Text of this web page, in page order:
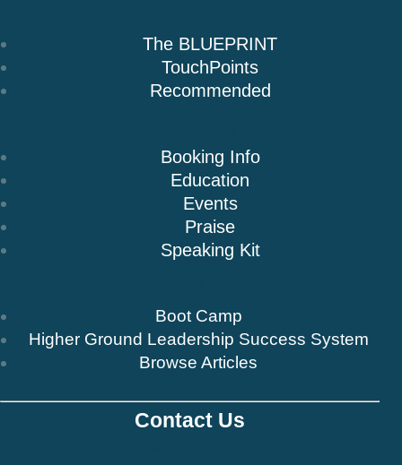
The BLUEPRINT
TouchPoints
Recommended
Booking Info
Education
Events
Praise
Speaking Kit
Boot Camp
Higher Ground Leadership Success System
Browse Articles
Contact Us